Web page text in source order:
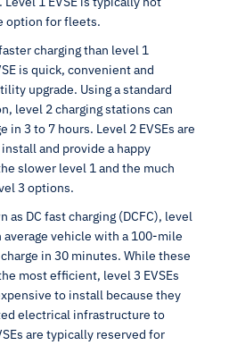
option for fleets.
charging than level 1
is quick, convenient and
upgrade. Using a standard
level 2 charging stations can
in 3 to 7 hours. Level 2 EVSEs are
and provide a happy
slower level 1 and the much
3 options.
as DC fast charging (DCFC), level
average vehicle with a 100-mile
in 30 minutes. While these
most efficient, level 3 EVSEs
to install because they
electrical infrastructure to
are typically reserved for